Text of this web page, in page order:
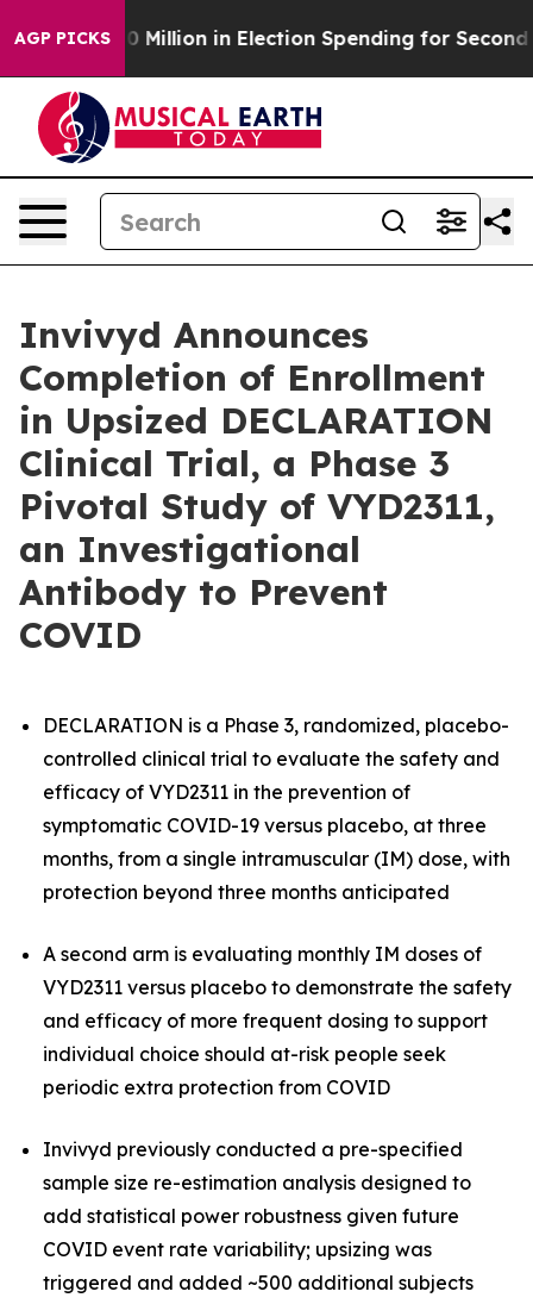
AGP PICKSMillion in Election Spending for Second Straight
Invivyd Announces
Completion of Enrollment
in Upsized DECLARATION
Clinical Trial, a Phase 3
Pivotal Study of VYD2311,
an Investigational
Antibody to Prevent
COVID
DECLARATION is a Phase 3, randomized, placebo-
controlled clinical trial to evaluate the safety and
efficacy of VYD2311 in the prevention of
symptomatic COVID-19 versus placebo, at three
months, from a single intramuscular (IM) dose, with
protection beyond three months anticipated
A second arm is evaluating monthly IM doses of
VYD2311 versus placebo to demonstrate the safety
and efficacy of more frequent dosing to support
individual choice should at-risk people seek
periodic extra protection from COVID
Invivyd previously conducted a pre-specified
sample size re-estimation analysis designed to
add statistical power robustness given future
COVID event rate variability; upsizing was
triggered and added ~500 additional subjects